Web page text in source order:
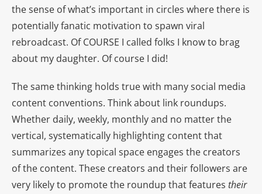
the sense of what’s important in circles where there is
potentially fanatic motivation to spawn viral
rebroadcast. Of COURSE I called folks I know to brag
about my daughter. Of course I did!
The same thinking holds true with many social media
content conventions. Think about link roundups.
Whether daily, weekly, monthly and no matter the
vertical, systematically highlighting content that
summarizes any topical space engages the creators
of the content. These creators and their followers are
very likely to promote the roundup that features their